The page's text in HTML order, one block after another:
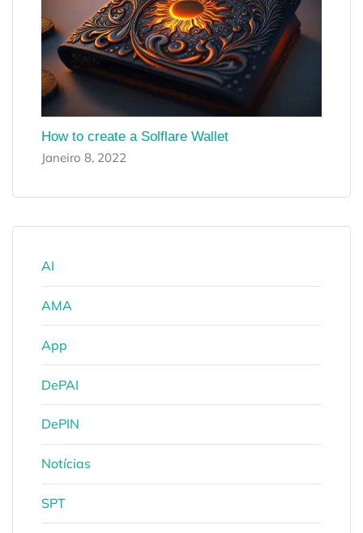
How to create a Solflare Wallet
Janeiro 8, 2022
AI
AMA
App
DePAI
DePIN
Notícias
SPT